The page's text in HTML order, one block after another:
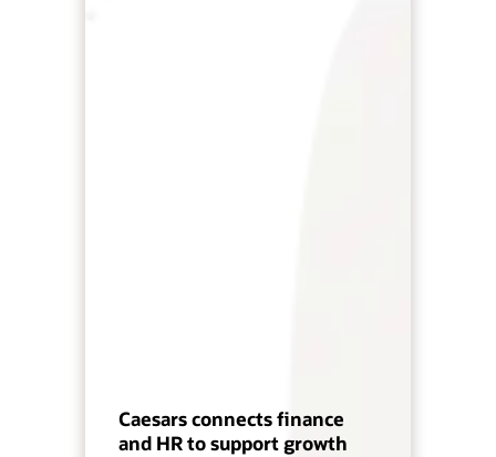
Caesars connects finance
and HR to support growth